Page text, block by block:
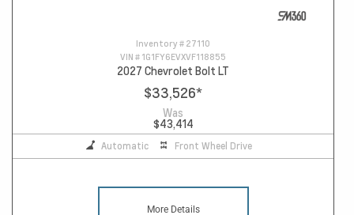
Inventory # 27110
VIN # 1G1FY6EVXVF118855
2027 Chevrolet Bolt LT
$33,526*
Was
$43,414
Automatic Front Wheel Drive
More Details